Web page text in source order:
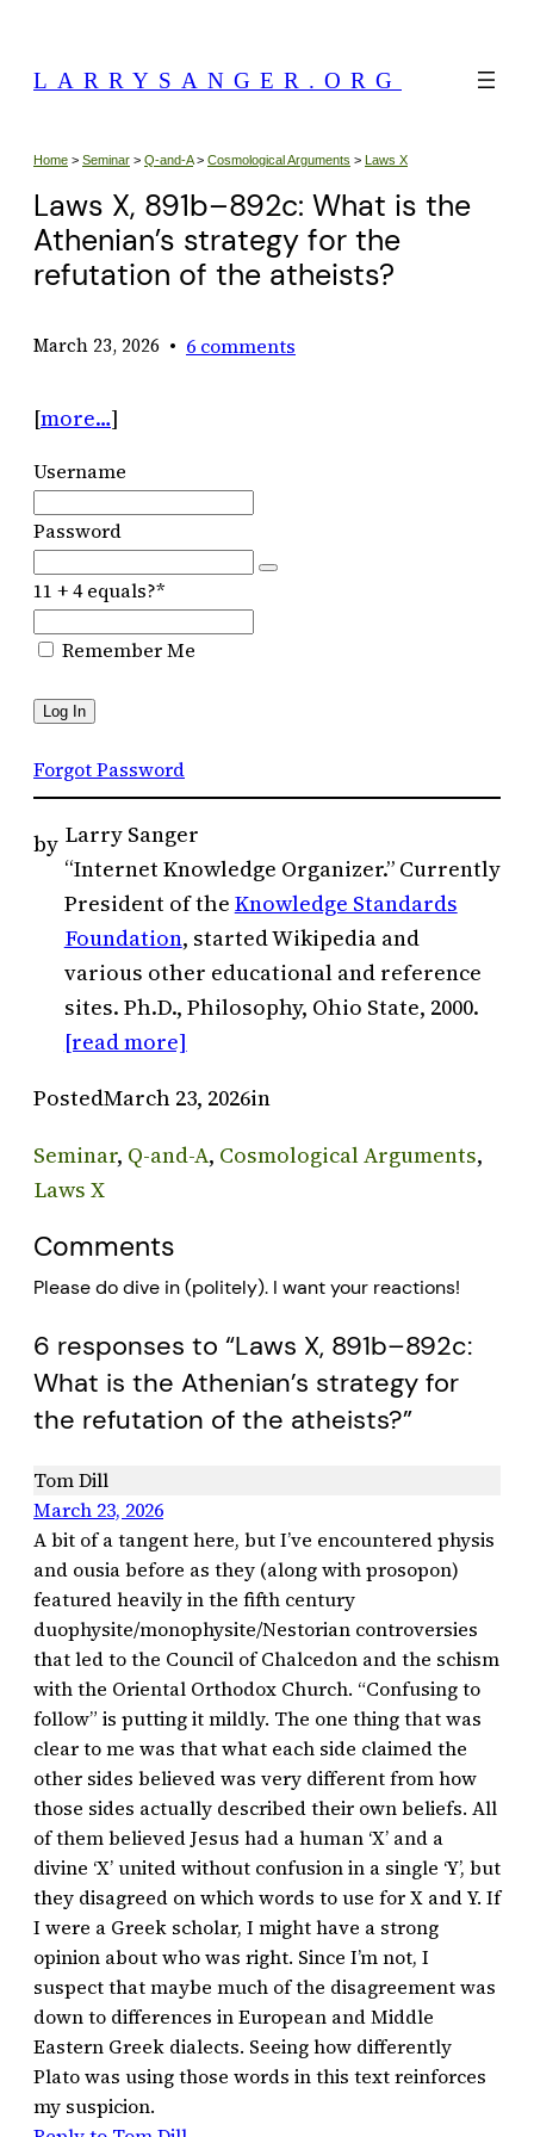
content
LARRYSANGER.ORG
Home > Seminar > Q-and-A> Cosmological Arguments > Laws X
Laws X, 891b–892c: What is the
Athenian’s strategy for the
refutation of the atheists?
March 23, 2026 • 6 comments
[more…]
Username
Password
11 + 4 equals?*
Remember Me
Forgot Password
by Larry Sanger
“Internet Knowledge Organizer.” Currently
President of the Knowledge Standards
Foundation, started Wikipedia and
various other educational and reference
sites. Ph.D., Philosophy, Ohio State, 2000.
[read more]
PostedMarch 23, 2026in
Seminar, Q-and-A, Cosmological Arguments
Laws X
Comments
Please do dive in (politely). I want your reactions!
6 responses to “Laws X, 891b–892c:
What is the Athenian’s strategy for
the refutation of the atheists?”
Tom Dill
March 23, 2026
A bit of a tangent here, but I’ve encountered physis
and ousia before as they (along with prosopon)
featured heavily in the fifth century
duophysite/monophysite/Nestorian controversies
that led to the Council of Chalcedon and the schism
with the Oriental Orthodox Church. “Confusing to
follow” is putting it mildly. The one thing that was
clear to me was that what each side claimed the
other sides believed was very different from how
those sides actually described their own beliefs. All
of them believed Jesus had a human ‘X’ and a
divine ‘X’ united without confusion in a single ‘Y’, but
they disagreed on which words to use for X and Y. If
I were a Greek scholar, I might have a strong
opinion about who was right. Since I’m not, I
suspect that maybe much of the disagreement was
down to differences in European and Middle
Eastern Greek dialects. Seeing how differently
Plato was using those words in this text reinforces
my suspicion.